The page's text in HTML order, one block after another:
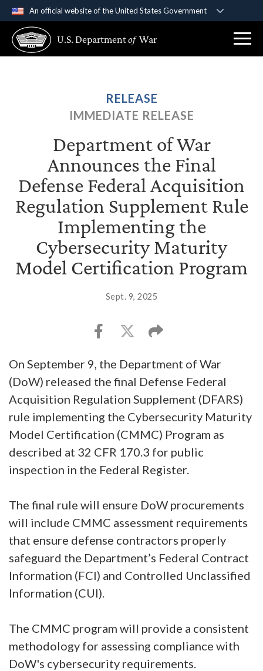
An official website of the United States Government
A .govwebsite belongs to an official government
organization in the United States.
Secure .gov websites use HTTPS
connected to the .gov website. Share sensitive
information only on official, secure websites.
U.S. Departmentof War
RELEASE
IMMEDIATE RELEASE
Department of War
Announces the Final
Defense Federal Acquisition
Regulation Supplement Rule
Implementing the
Cybersecurity Maturity
Model Certification Program
Sept. 9, 2025
On September 9, the Department of War
(DoW) released the final Defense Federal
Acquisition Regulation Supplement (DFARS)
rule implementing the Cybersecurity Maturity
Model Certification (CMMC) Program as
described at 32 CFR 170.3 for public
inspection in the Federal Register.
The final rule will ensure DoW procurements
will include CMMC assessment requirements
that ensure defense contractors properly
safeguard the Department’s Federal Contract
Information (FCI) and Controlled Unclassified
Information (CUI).
The CMMC program will provide a consistent
methodology for assessing compliance with
DoW's cybersecurity requirements.